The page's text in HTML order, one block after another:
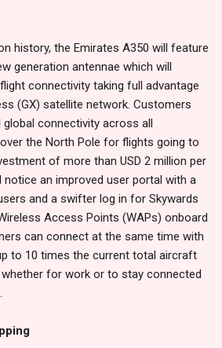
history, the Emirates A350 will feature
generation antennae which will
connectivity taking full advantage
(GX) satellite network. Customers
connectivity across all
the North Pole for flights going to
of more than USD 2 million per
an improved user portal with a
and a swifter log in for Skywards
Access Points (WAPs) onboard
can connect at the same time with
to 10 times the current total aircraft
whether for work or to stay connected